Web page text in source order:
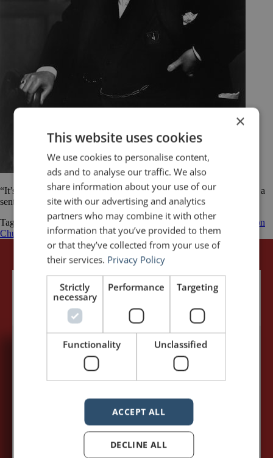
“It’s quite simple. Say what you have to say and when you come to a
sentence with a grammatical ending, sit down.” Winston Churchill
Tagged
Knowing When to Stop presentations public speaking
Winston
Churchill
5,091,249 visits - Subscribe to get
my posts first.
Your e-mail address:*
×
This website uses cookies
We use cookies to personalise content,
ads and to analyse our traffic. We also
share information about your use of our
site with our advertising and analytics
partners who may combine it with other
information that you’ve provided to them
or that they’ve collected from your use of
their services. Privacy Policy
Strictly
necessary
Performance Targeting
Functionality Unclassified
ACCEPT ALL
DECLINE ALL